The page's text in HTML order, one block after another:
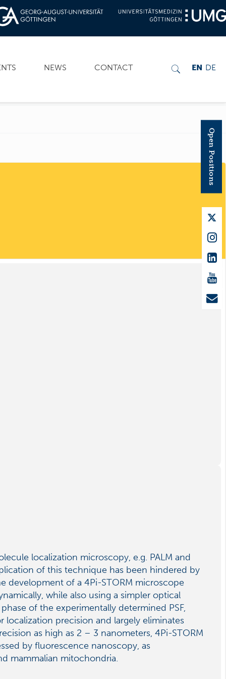
NEWS CONTACT EN DE
localization microscopy, e.g. PALM and
of this technique has been hindered by
development of a 4Pi-STORM microscope
while also using a simpler optical
of the experimentally determined PSF,
precision and largely eliminates
as high as 2 – 3 nanometers, 4Pi-STORM
by fluorescence nanoscopy, as
mammalian mitochondria.
Open Positions